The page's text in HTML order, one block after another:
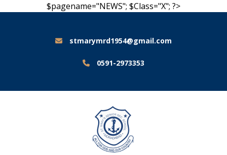
$pagename="NEWS"; $Class="X"; ?>
stmarymrd1954@gmail.com
0591-2973353